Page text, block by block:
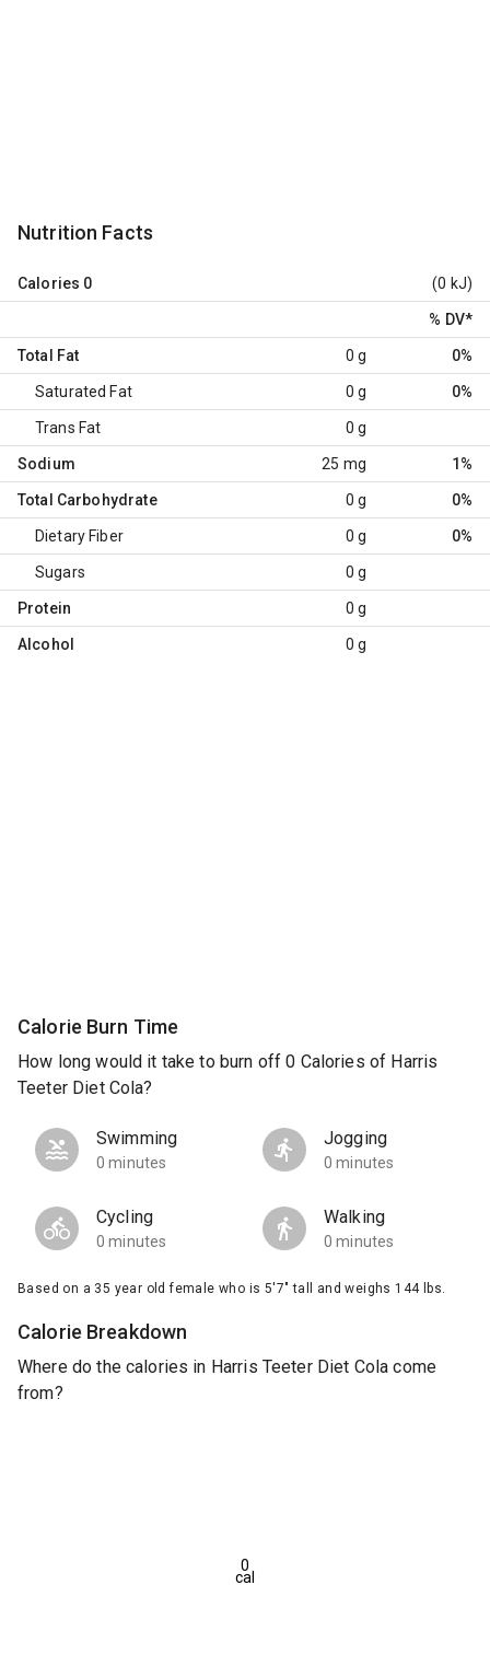
Nutrition Facts
Calories 0 (0 kJ)
% DV*
Total Fat 0 g 0%
Saturated Fat 0 g 0%
Trans Fat 0 g
Sodium 25 mg 1%
Total Carbohydrate 0 g 0%
Dietary Fiber 0 g 0%
Sugars 0 g
Protein 0 g
Alcohol 0 g
Calorie Burn Time
How long would it take to burn off 0 Calories of Harris
Teeter Diet Cola?
Swimming
0 minutes
Jogging
0 minutes
Cycling
0 minutes
Walking
0 minutes
Based on a 35 year old female who is 5'7" tall and weighs 144 lbs.
Calorie Breakdown
Where do the calories in Harris Teeter Diet Cola come
from?
0
cal